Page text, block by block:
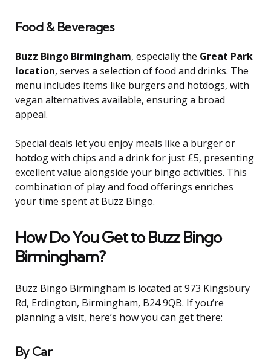
Food & Beverages
Buzz Bingo Birmingham, especially the Great Park
location, serves a selection of food and drinks. The
menu includes items like burgers and hotdogs, with
vegan alternatives available, ensuring a broad
appeal.
Special deals let you enjoy meals like a burger or
hotdog with chips and a drink for just £5, presenting
excellent value alongside your bingo activities. This
combination of play and food offerings enriches
your time spent at Buzz Bingo.
How Do You Get to Buzz Bingo
Birmingham?
Buzz Bingo Birmingham is located at 973 Kingsbury
Rd, Erdington, Birmingham, B24 9QB. If you’re
planning a visit, here’s how you can get there:
By Car